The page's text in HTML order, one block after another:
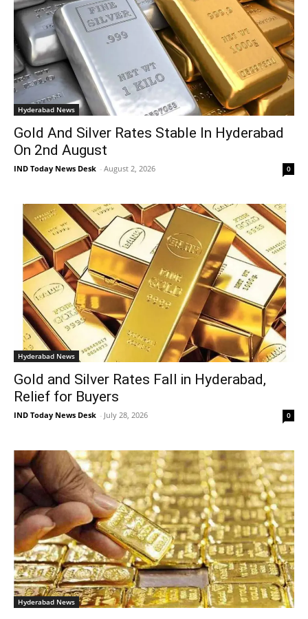
Hyderabad News
Gold And Silver Rates Stable In Hyderabad
On 2nd August
IND Today News Desk - August 2, 2026 0
Hyderabad News
Gold and Silver Rates Fall in Hyderabad,
Relief for Buyers
IND Today News Desk - July 28, 2026 0
Hyderabad News